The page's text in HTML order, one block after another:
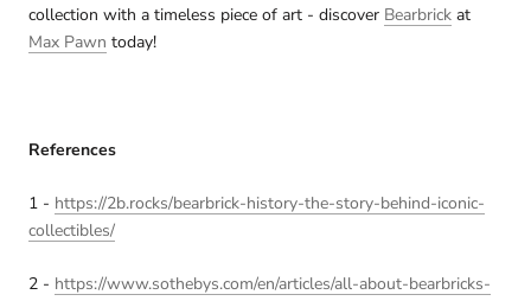
collection with a timeless piece of art - discover Bearbrick at
Max Pawn today!
References
1 - https://2b.rocks/bearbrick-history-the-story-behind-iconic-
collectibles/
2 - https://www.sothebys.com/en/articles/all-about-bearbricks-